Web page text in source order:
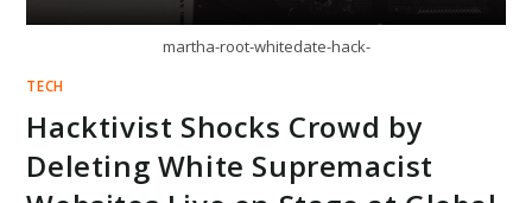
martha-root-whitedate-hack-
TECH
Hacktivist Shocks Crowd by
Deleting White Supremacist